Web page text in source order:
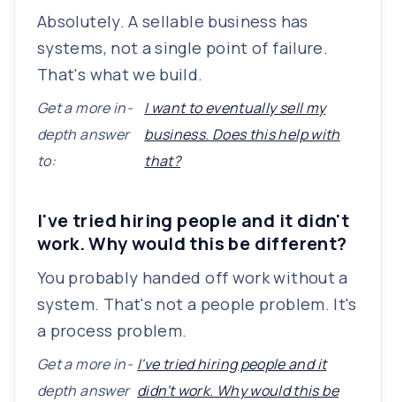
Absolutely. A sellable business has
systems, not a single point of failure.
That's what we build.
Get a more in-
depth answer
to:
I want to eventually sell my
business. Does this help with
that?
I've tried hiring people and it didn't
work. Why would this be different?
You probably handed off work without a
system. That's not a people problem. It's
a process problem.
Get a more in-
depth answer
I've tried hiring people and it
didn't work. Why would this be